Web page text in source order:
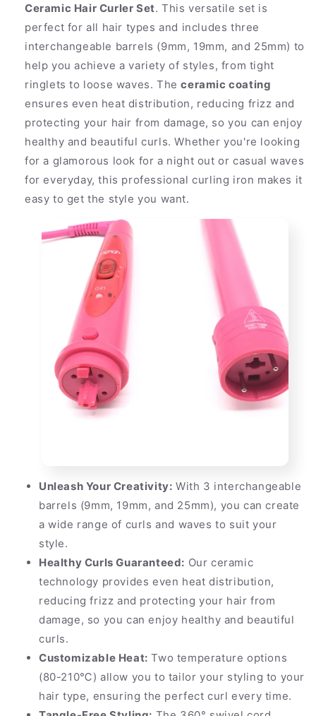
Ceramic Hair Curler Set. This versatile set is
perfect for all hair types and includes three
interchangeable barrels (9mm, 19mm, and 25mm) to
help you achieve a variety of styles, from tight
ringlets to loose waves. Theceramic coating
ensures even heat distribution, reducing frizz and
protecting your hair from damage, so you can enjoy
healthy and beautiful curls. Whether you're looking
for a glamorous look for a night out or casual waves
for everyday, this professional curling iron makes it
easy to get the style you want.
Unleash Your Creativity: With 3 interchangeable
barrels (9mm, 19mm, and 25mm), you can create
a wide range of curls and waves to suit your
style.
Healthy Curls Guaranteed: Our ceramic
technology provides even heat distribution,
reducing frizz and protecting your hair from
damage, so you can enjoy healthy and beautiful
curls.
Customizable Heat: Two temperature options
(80-210℃) allow you to tailor your styling to your
hair type, ensuring the perfect curl every time.